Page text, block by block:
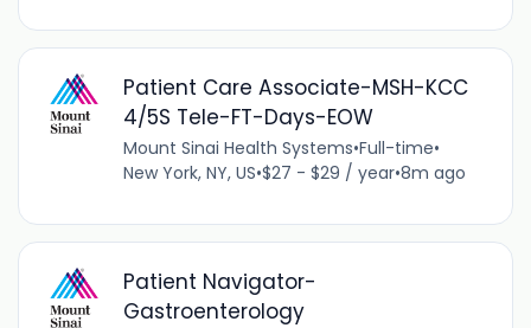
Patient Care Associate-MSH-KCC
4/5S Tele-FT-Days-EOW
Mount Sinai Health Systems•Full-time•
New York, NY, US•$27 - $29 / year•8m ago
Patient Navigator-
Gastroenterology